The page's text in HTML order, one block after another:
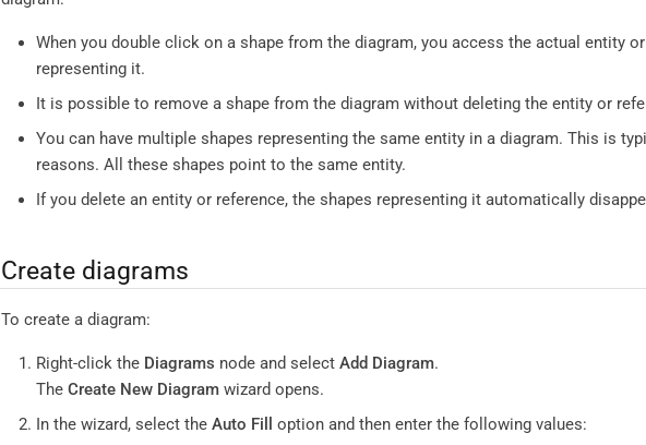
When you double click on a shape from the diagram, you access the actual entity
representing it.
It is possible to remove a shape from the diagram without deleting the entity or
You can have multiple shapes representing the same entity in a diagram. This is
reasons. All these shapes point to the same entity.
If you delete an entity or reference, the shapes representing it automatically
Create diagrams
To create a diagram:
Right-click the Diagrams node and select Add Diagram.
The Create New Diagram wizard opens.
In the wizard, select the Auto Fill
option and then enter the following values: